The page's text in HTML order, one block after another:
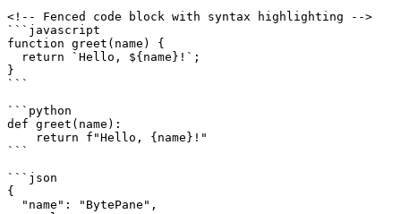
<!-- Fenced code block with syntax highlighting -->
```javascript
function greet(name) {
  return `Hello, ${name}!`;
}
```
```python
def greet(name):
    return f"Hello, {name}!"
```
```json
{
  "name": "BytePane",